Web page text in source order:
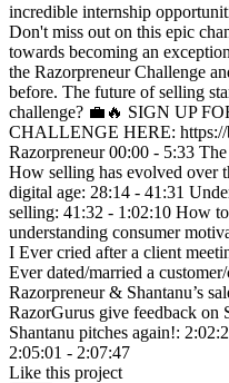
incredible internship
Don't miss out on this epic
towards becoming an
the Razorpreneur Challenge
before. The future of selling
challenge? 💼🔥 SIGN UP
CHALLENGE HERE:
Razorpreneur 00:00 - 5:33
How selling has evolved over
digital age: 28:14 - 41:31
selling: 41:32 - 1:02:10 How
understanding consumer
I Ever cried after a client
Ever dated/married a
Razorpreneur & Shantanu’s
RazorGurus give feedback on
Shantanu pitches again!:
2:05:01 - 2:07:47
Like this project